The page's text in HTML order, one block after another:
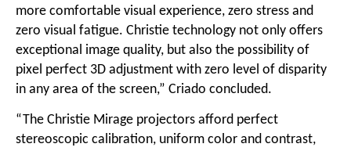
more comfortable visual experience, zero stress and
zero visual fatigue. Christie technology not only offers
exceptional image quality, but also the possibility of
pixel perfect 3D adjustment with zero level of disparity
in any area of the screen,” Criado concluded.
“The Christie Mirage projectors afford perfect
stereoscopic calibration, uniform color and contrast,